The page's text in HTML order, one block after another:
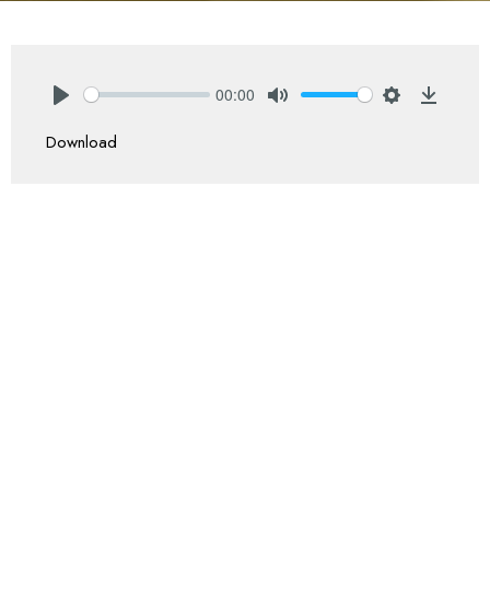
00:00
Download